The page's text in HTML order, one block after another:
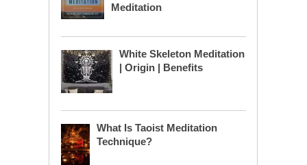
Meditation
White Skeleton Meditation
| Origin | Benefits
What Is Taoist Meditation
Technique?